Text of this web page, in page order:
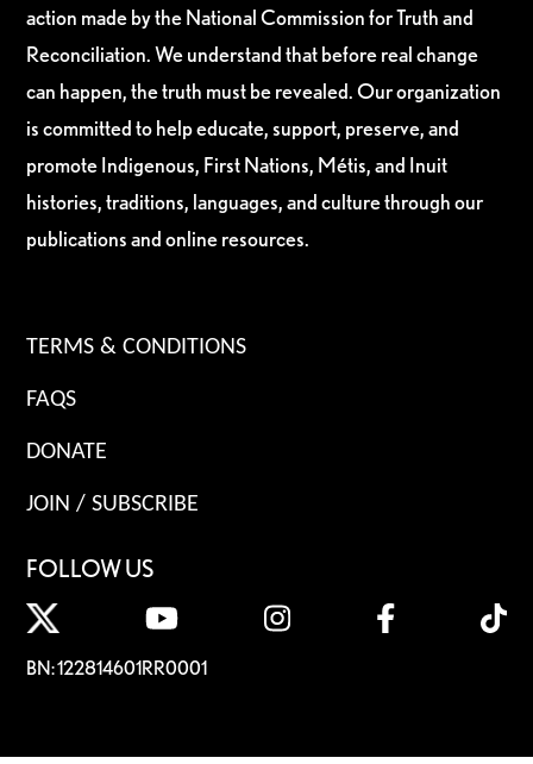
action made by the National Commission for Truth and
Reconciliation. We understand that before real change
can happen, the truth must be revealed. Our organization
is committed to help educate, support, preserve, and
promote Indigenous, First Nations, Métis, and Inuit
histories, traditions, languages, and culture through our
publications and online resources.
TERMS & CONDITIONS
FAQS
DONATE
JOIN / SUBSCRIBE
FOLLOW US
BN: 122814601RR0001